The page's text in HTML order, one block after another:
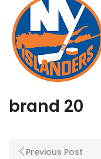
brand 20
Previous Post